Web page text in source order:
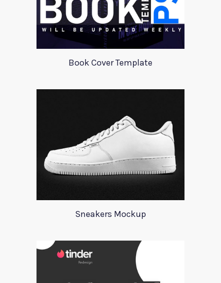
Book Cover Template
Sneakers Mockup